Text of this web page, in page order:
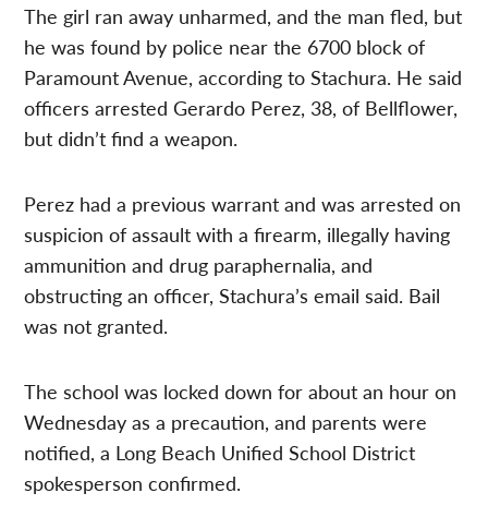
The girl ran away unharmed, and the man fled, but
he was found by police near the 6700 block of
Paramount Avenue, according to Stachura. He said
officers arrested Gerardo Perez, 38, of Bellflower,
but didn’t find a weapon.
Perez had a previous warrant and was arrested on
suspicion of assault with a firearm, illegally having
ammunition and drug paraphernalia, and
obstructing an officer, Stachura’s email said. Bail
was not granted.
The school was locked down for about an hour on
Wednesday as a precaution, and parents were
notified, a Long Beach Unified School District
spokesperson confirmed.